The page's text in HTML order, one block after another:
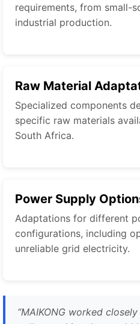
requirements, from small-
industrial production.
Raw Material
Specialized components
specific raw materials
South Africa.
Power Supply
Adaptations for different
configurations, including
unreliable grid electricity.
“MAIKONG worked